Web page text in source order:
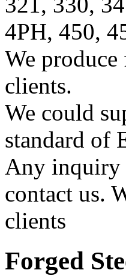
4PH, 450,
We produce
clients.
We could
standard of
Any inquiry
contact us.
clients
Forged